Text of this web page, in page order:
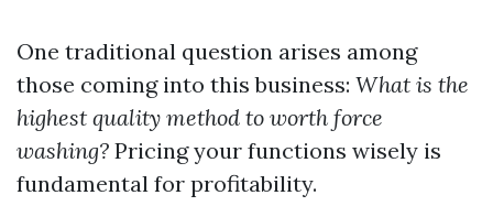
One traditional question arises among
those coming into this business: What is the
highest quality method to worth force
washing? Pricing your functions wisely is
fundamental for profitability.